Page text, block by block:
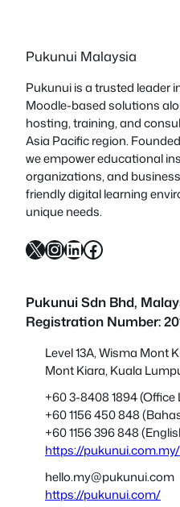
Pukunui Malaysia
Pukunui is a trusted leader
Moodle-based solutions
hosting, training, and
Asia Pacific region.
we empower educational
organizations, and
friendly digital learning
unique needs.
X InstagramLinkedIn Facebook
Pukunui Sdn Bhd,
Registration Number:
Level 13A, Wisma Mont
Mont Kiara, Kuala
+60 3-8408 1894 (Office
+60 1156 450 848
+60 1156 396 848
https://pukunui.com.my/
hello.my@pukunui.com
https://pukunui.com/